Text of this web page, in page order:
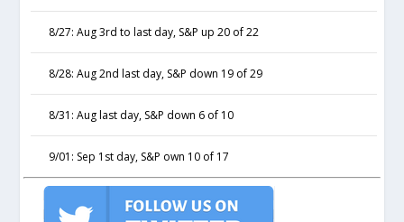
8/27: Aug 3rd to last day, S&P up 20 of 22
8/28: Aug 2nd last day, S&P down 19 of 29
8/31: Aug last day, S&P down 6 of 10
9/01: Sep 1st day, S&P own 10 of 17